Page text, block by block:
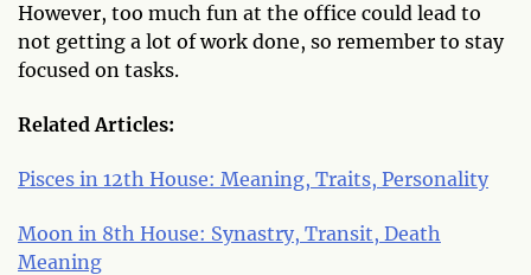
However, too much fun at the office could lead to
not getting a lot of work done, so remember to stay
focused on tasks.
Related Articles:
Pisces in 12th House: Meaning, Traits, Personality
Moon in 8th House: Synastry, Transit, Death
Meaning